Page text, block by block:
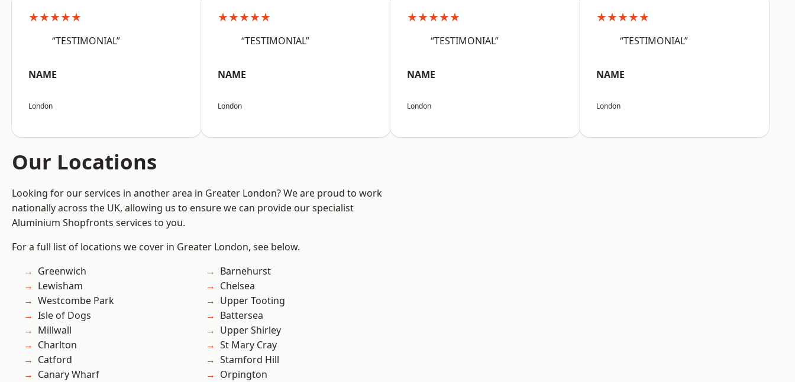
★★★★★
“TESTIMONIAL”
NAME
London
★★★★★
“TESTIMONIAL”
NAME
London
★★★★★
“TESTIMONIAL”
NAME
London
★★★★★
“TESTIMONIAL”
NAME
London
Our Locations
Looking for our services in another area in Greater London? We are proud to work
nationally across the UK, allowing us to ensure we can provide our specialist
Aluminium Shopfronts services to you.
For a full list of locations we cover in Greater London, see below.
Greenwich
Lewisham
Westcombe Park
Isle of Dogs
Millwall
Charlton
Catford
Canary Wharf
Barnehurst
Chelsea
Upper Tooting
Battersea
Upper Shirley
St Mary Cray
Stamford Hill
Orpington